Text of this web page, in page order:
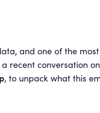
and one of the
a recent conversation
, to unpack what this